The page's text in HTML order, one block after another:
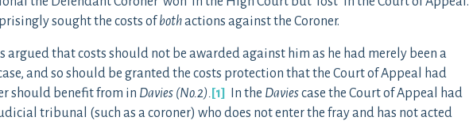
sought the costs ofbothactions against the Coroner.
argued that costs should not be awarded against him as he had merely been a
and so should be granted the costs protection that the Court of Appeal had
should benefit from in Davies (No.2). [1] In the Daviescase the Court of Appeal had
tribunal (such as a coroner) who does not enter the fray and has not acted